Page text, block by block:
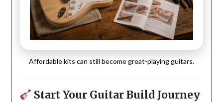
Affordable kits can still become great-playing guitars.
Start Your Guitar Build Journey